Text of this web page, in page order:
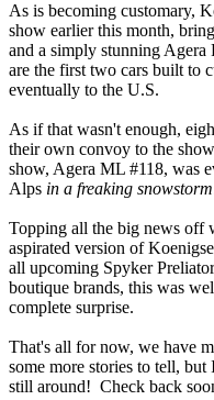
As is becoming customary,
show earlier this month,
and a simply stunning
are the first two cars built to
eventually to the U.S.
As if that wasn't enough,
their own convoy to the
show, Agera ML #118, was
Alps in a freaking snowstorm
Topping all the big news off
aspirated version of
all upcoming Spyker
boutique brands, this was
complete surprise.
That's all for now, we have
some more stories to tell,
still around! Check back